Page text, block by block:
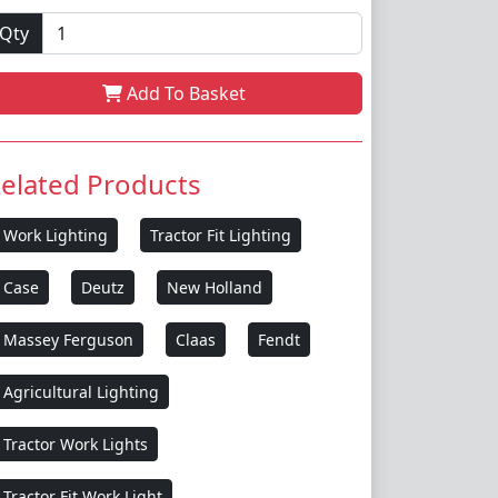
Qty
Add To Basket
Products
Work Lighting Tractor Fit Lighting
Case Deutz New Holland
Massey Ferguson Claas Fendt
Agricultural Lighting
Tractor Work Lights